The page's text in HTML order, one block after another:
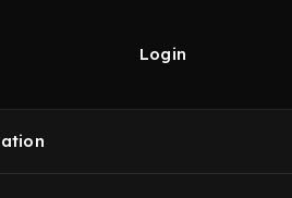
Login